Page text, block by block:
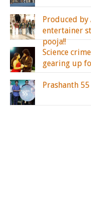
Produced by
entertainer
pooja!!
Science
gearing up
Prashanth